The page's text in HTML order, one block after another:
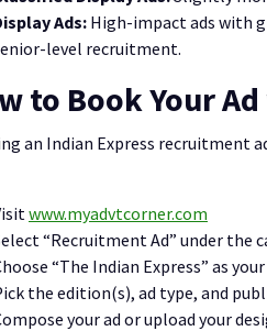
Ads: High-impact ads with
level recruitment.
to Book Your
an Indian Express recruitment
www.myadvtcorner.com
“Recruitment Ad” under the
“The Indian Express” as
the edition(s), ad type, and
your ad or upload your